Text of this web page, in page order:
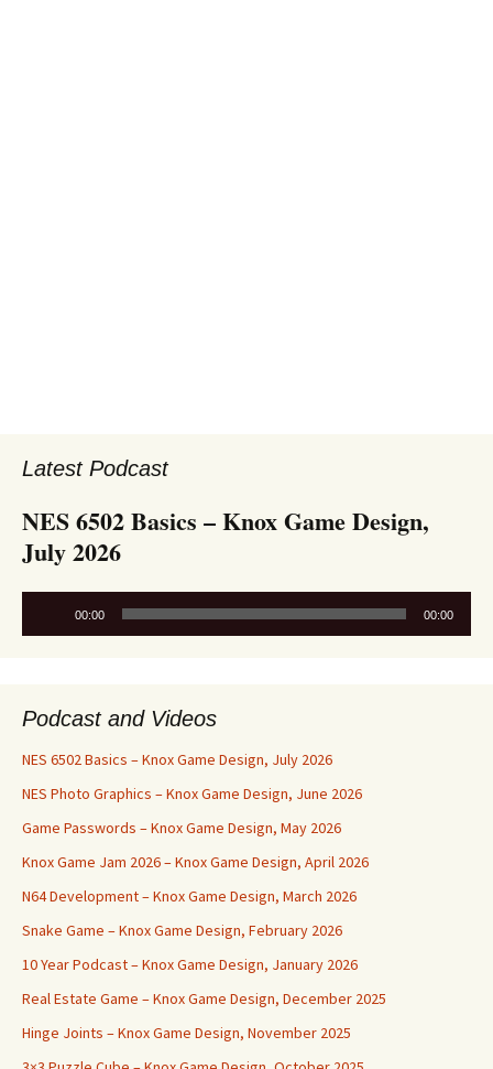
Latest Podcast
NES 6502 Basics – Knox Game Design,
July 2026
00:00 00:00
Podcast and Videos
NES 6502 Basics – Knox Game Design, July 2026
NES Photo Graphics – Knox Game Design, June 2026
Game Passwords – Knox Game Design, May 2026
Knox Game Jam 2026 – Knox Game Design, April 2026
N64 Development – Knox Game Design, March 2026
Snake Game – Knox Game Design, February 2026
10 Year Podcast – Knox Game Design, January 2026
Real Estate Game – Knox Game Design, December 2025
Hinge Joints – Knox Game Design, November 2025